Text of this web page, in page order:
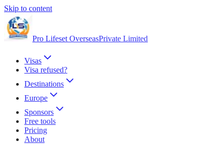
Skip to content
Pro Lifeset OverseasPrivate Limited
Visas
Visa refused?
Destinations
Europe
Sponsors
Free tools
Pricing
About